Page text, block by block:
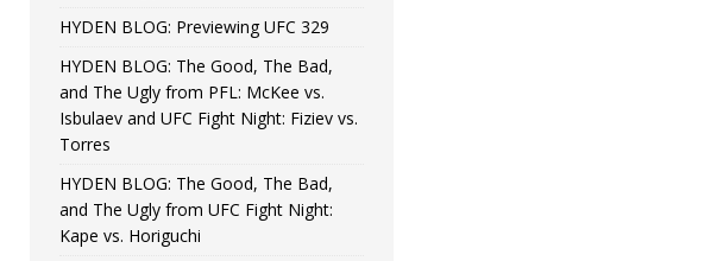
HYDEN BLOG: Previewing UFC 329
HYDEN BLOG: The Good, The Bad,
and The Ugly from PFL: McKee vs.
Isbulaev and UFC Fight Night: Fiziev vs.
Torres
HYDEN BLOG: The Good, The Bad,
and The Ugly from UFC Fight Night:
Kape vs. Horiguchi